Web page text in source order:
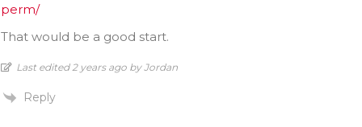
perm/
That would be a good start.
Last edited 2 years ago by Jordan
Reply